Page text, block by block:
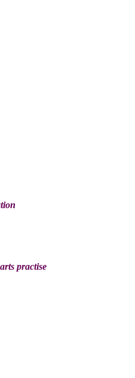
practise